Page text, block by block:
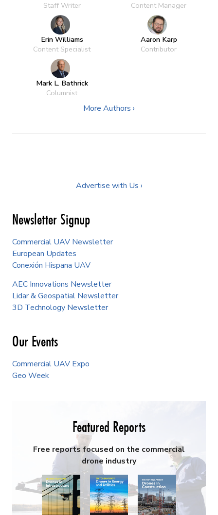
Staff Writer
Content Manager
Erin Williams
Content Specialist
Aaron Karp
Contributor
Mark L. Bathrick
Columnist
More Authors ›
Advertise with Us ›
Newsletter Signup
Commercial UAV Newsletter
European Updates
Conexión Hispana UAV
AEC Innovations Newsletter
Lidar & Geospatial Newsletter
3D Technology Newsletter
Our Events
Commercial UAV Expo
Geo Week
Featured Reports
Free reports focused on the commercial
drone industry